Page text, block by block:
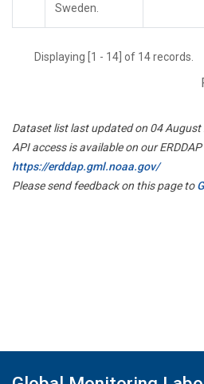
Sweden.
Displaying [1 - 14] of 14 records.
Dataset list last updated on 04 August
API access is available on our ERDDAP
https://erddap.gml.noaa.gov/
Please send feedback on this page to